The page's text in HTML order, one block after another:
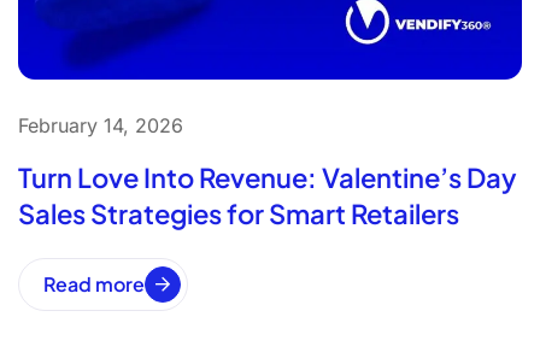
February 14, 2026
Turn Love Into Revenue: Valentine’s Day
Sales Strategies for Smart Retailers
Read more